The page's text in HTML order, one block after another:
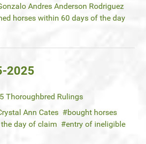
Andres Anderson Rodriguez
horses within 60 days of the day
2025
Thoroughbred Rulings
Ann Cates
bought horses
day of claim
entry of ineligible